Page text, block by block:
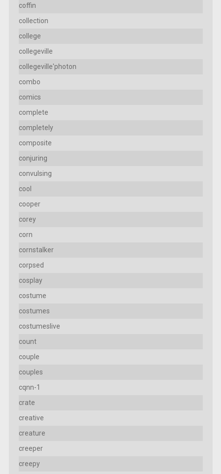
coffin
collection
college
collegeville
collegeville'photon
combo
comics
complete
completely
composite
conjuring
convulsing
cool
cooper
corey
corn
cornstalker
corpsed
cosplay
costume
costumes
costumeslive
count
couple
couples
cqnn-1
crate
creative
creature
creeper
creepy